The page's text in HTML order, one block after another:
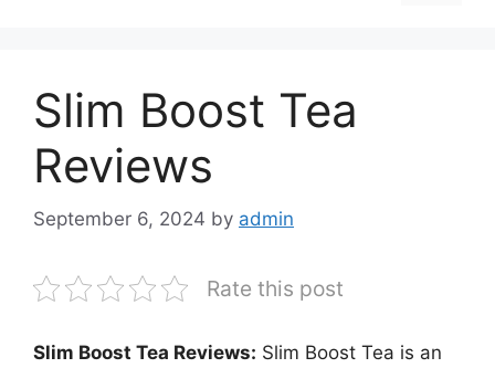
Slim Boost Tea
Reviews
September 6, 2024 by admin
Rate this post
Slim Boost Tea Reviews: Slim Boost Tea is an